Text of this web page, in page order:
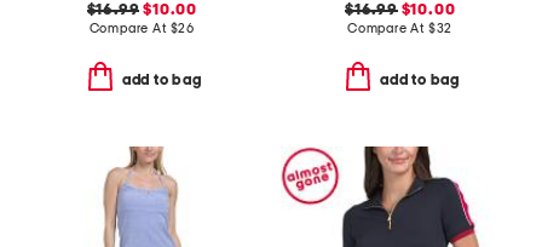
$16.99 $10.00
Compare At $26
add to bag
$16.99$10.00
Compare At $32
add to bag